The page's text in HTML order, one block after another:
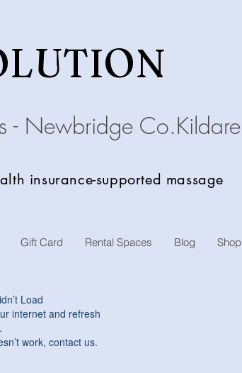
TION
- Newbridge Co.Kildare
insurance-supported massage
Gift Card Rental Spaces Blog Shop
Load
internet and refresh
work, contact us.